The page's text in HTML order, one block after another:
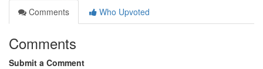
Comments
Who Upvoted
Comments
Submit a Comment